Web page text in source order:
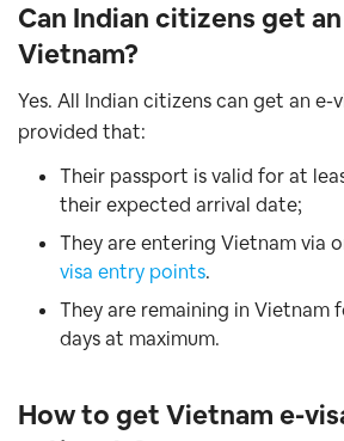
Can Indian citizens get
Vietnam?
Yes. All Indian citizens can get an e-
provided that:
Their passport is valid for at
their expected arrival date;
They are entering Vietnam via
visa entry points.
They are remaining in Vietnam
days at maximum.
How to get Vietnam e-